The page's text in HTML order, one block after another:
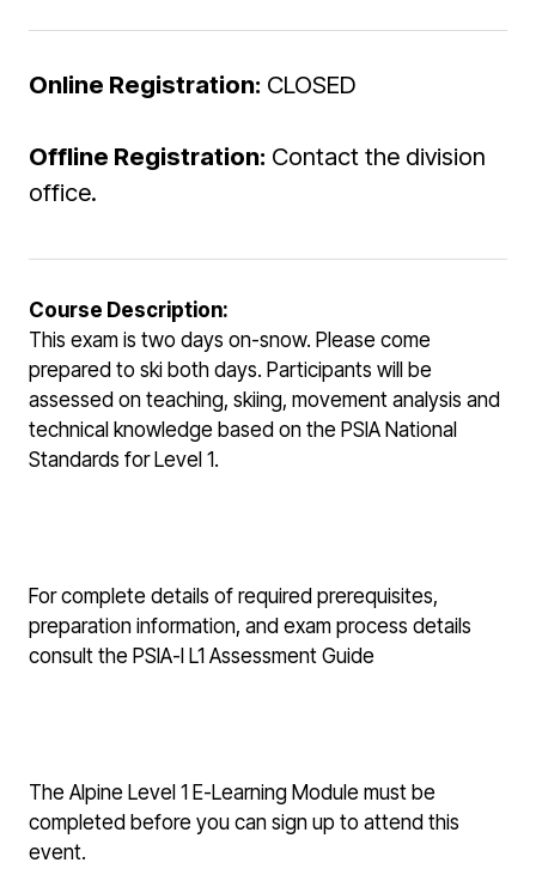
Online Registration: CLOSED
Offline Registration: Contact the division
office.
Course Description:
This exam is two days on-snow. Please come
prepared to ski both days. Participants will be
assessed on teaching, skiing, movement analysis and
technical knowledge based on the PSIA National
Standards for Level 1.
For complete details of required prerequisites,
preparation information, and exam process details
consult the PSIA-I L1 Assessment Guide
The Alpine Level 1 E-Learning Module must be
completed before you can sign up to attend this
event.